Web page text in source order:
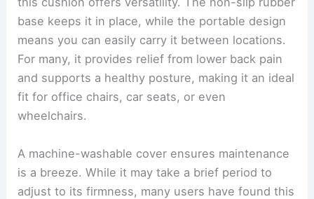
base keeps it in place, while the portable design
means you can easily carry it between locations.
For many, it provides relief from lower back pain
and supports a healthy posture, making it an ideal
fit for office chairs, car seats, or even
wheelchairs.
A machine-washable cover ensures maintenance
is a breeze. While it may take a brief period to
adjust to its firmness, many users have found this